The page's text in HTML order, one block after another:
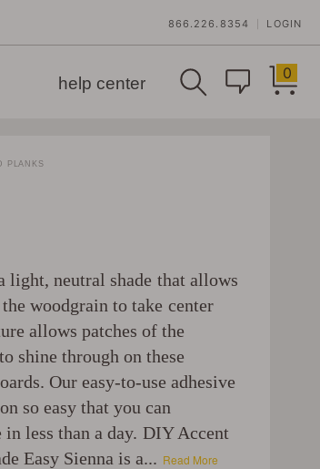
866.226.8354 LOGIN
help center
0
PLANKS
light, neutral shade that allows
woodgrain to take center
allows patches of the
shine through on these
Our easy-to-use adhesive
so easy that you can
less than a day. DIY Accent
Easy Sienna is a... Read More